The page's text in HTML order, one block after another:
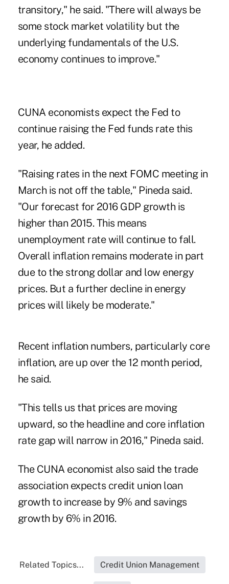
transitory," he said. "There will always be
some stock market volatility but the
underlying fundamentals of the U.S.
economy continues to improve."
CUNA economists expect the Fed to
continue raising the Fed funds rate this
year, he added.
"Raising rates in the next FOMC meeting in
March is not off the table," Pineda said.
"Our forecast for 2016 GDP growth is
higher than 2015. This means
unemployment rate will continue to fall.
Overall inflation remains moderate in part
due to the strong dollar and low energy
prices. But a further decline in energy
prices will likely be moderate."
Recent inflation numbers, particularly core
inflation, are up over the 12 month period,
he said.
"This tells us that prices are moving
upward, so the headline and core inflation
rate gap will narrow in 2016," Pineda said.
The CUNA economist also said the trade
association expects credit union loan
growth to increase by 9% and savings
growth by 6% in 2016.
Related Topics... Credit Union Management